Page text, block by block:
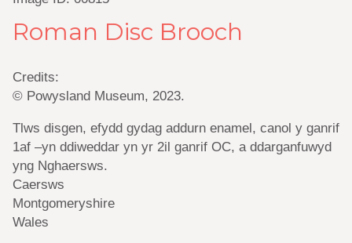
Roman Disc Brooch
Credits:
© Powysland Museum, 2023.
Tlws disgen, efydd gydag addurn enamel, canol y ganrif
1af –yn ddiweddar yn yr 2il ganrif OC, a ddarganfuwyd
yng Nghaersws.
Caersws
Montgomeryshire
Wales